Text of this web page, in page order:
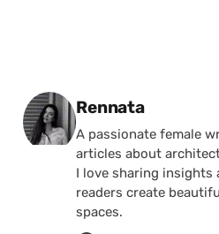
Posted by
Rennata
A passionate female
articles about
I love sharing
readers create
spaces.